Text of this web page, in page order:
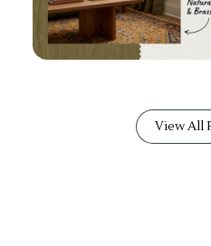
View All